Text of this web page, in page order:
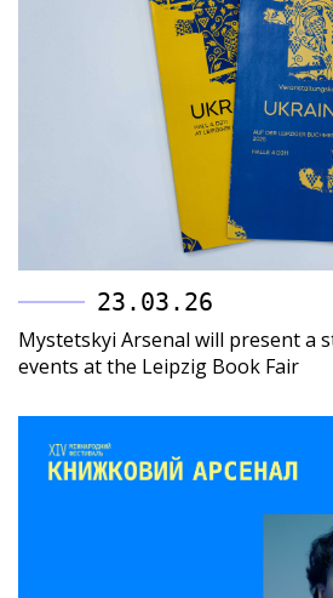
23.03.26
Mystetskyi Arsenal will present a
events at the Leipzig Book Fair